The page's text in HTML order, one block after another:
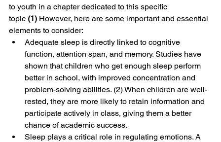
to youth in a chapter dedicated to this specific
topic (1) However, here are some important and essential
elements to consider:
Adequate sleep is directly linked to cognitive
function, attention span, and memory. Studies have
shown that children who get enough sleep perform
better in school, with improved concentration and
problem-solving abilities. (2) When children are well-
rested, they are more likely to retain information and
participate actively in class, giving them a better
chance of academic success.
Sleep plays a critical role in regulating emotions. A